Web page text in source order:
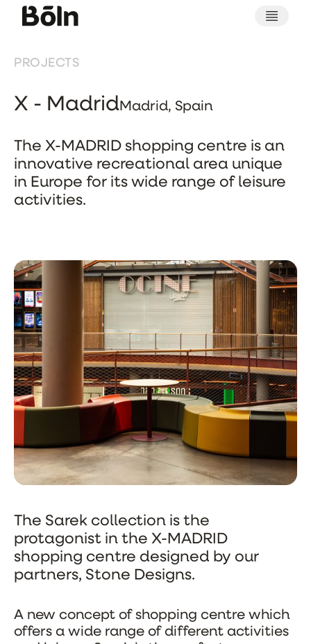
PROJECTS
X - MadridMadrid, Spain
The X-MADRID shopping centre is an
innovative recreational area unique
in Europe for its wide range of leisure
activities.
The Sarek collection is the
protagonist in the X-MADRID
shopping centre designed by our
partners, Stone Designs.
A new concept of shopping centre which
offers a wide range of different activities